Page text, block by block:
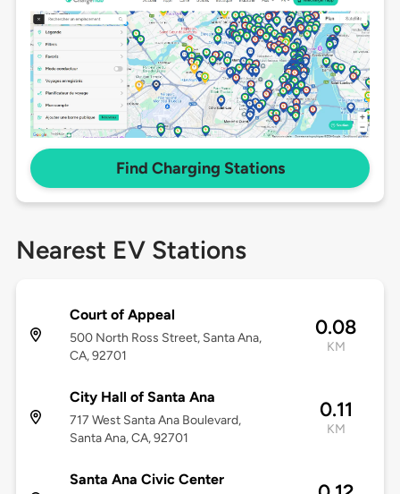
Find Charging Stations
Nearest EV Stations
Court of Appeal
500 North Ross Street, Santa Ana,
CA, 92701
0.08
KM
City Hall of Santa Ana
717 West Santa Ana Boulevard,
Santa Ana, CA, 92701
0.11
KM
Santa Ana Civic Center